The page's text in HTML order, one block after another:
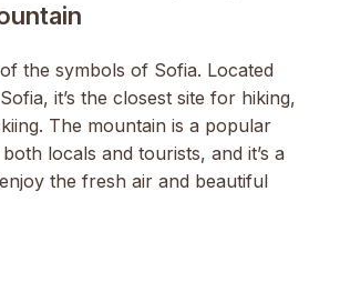
the symbols of Sofia. Located
it’s the closest site for hiking,
The mountain is a popular
locals and tourists, and it’s a
the fresh air and beautiful